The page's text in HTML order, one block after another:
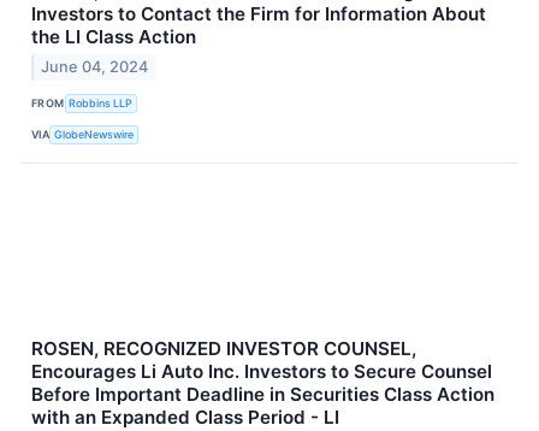
Investors to Contact the Firm for Information About
the LI Class Action
June 04, 2024
FROM Robbins LLP
VIA GlobeNewswire
ROSEN, RECOGNIZED INVESTOR COUNSEL,
Encourages Li Auto Inc. Investors to Secure Counsel
Before Important Deadline in Securities Class Action
with an Expanded Class Period - LI